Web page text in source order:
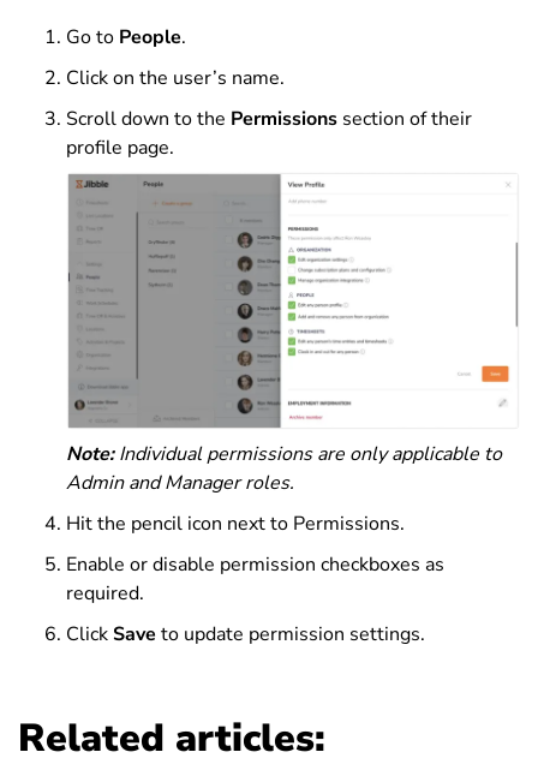
Go to People.
Click on the user’s name.
Scroll down to the Permissions section of their
profile page.
Note:Individual permissions are only applicable to
Admin and Manager roles.
Hit the pencil icon next to Permissions.
Enable or disable permission checkboxes as
required.
ClickSave to update permission settings.
Related articles: